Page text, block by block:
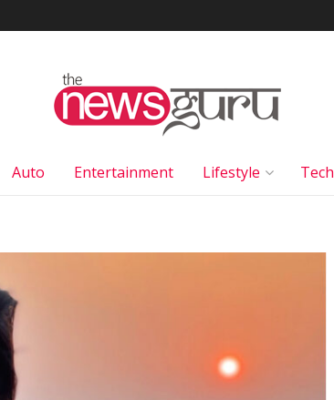
Auto Entertainment Lifestyle Tech